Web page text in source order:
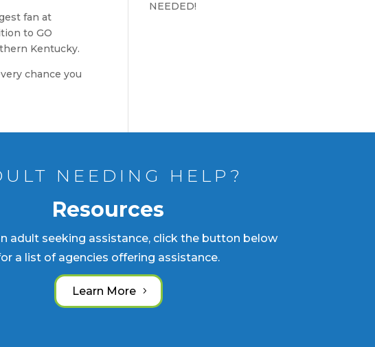
fan at
to GO
Kentucky.
chance you
NEEDED!
NEEDING HELP?
Resources
adult seeking assistance, click the button below
a list of agencies offering assistance.
Learn More